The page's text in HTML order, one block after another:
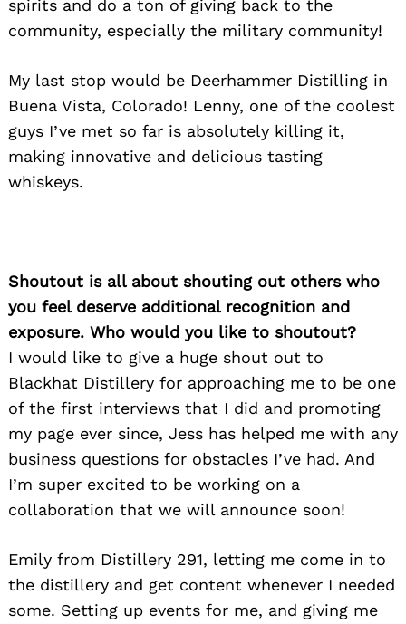
spirits and do a ton of giving back to the
community, especially the military community!
My last stop would be Deerhammer Distilling in
Buena Vista, Colorado! Lenny, one of the coolest
guys I’ve met so far is absolutely killing it,
making innovative and delicious tasting
whiskeys.
Shoutout is all about shouting out others who
you feel deserve additional recognition and
exposure. Who would you like to shoutout?
I would like to give a huge shout out to
Blackhat Distillery for approaching me to be one
of the first interviews that I did and promoting
my page ever since, Jess has helped me with any
business questions for obstacles I’ve had. And
I’m super excited to be working on a
collaboration that we will announce soon!
Emily from Distillery 291, letting me come in to
the distillery and get content whenever I needed
some. Setting up events for me, and giving me